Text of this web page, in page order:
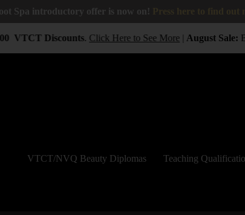
Spa introductory offer is now on!
VTCT Discounts.Click Here to See More|August Sale:
VTCT/NVQ Beauty Diplomas Teaching